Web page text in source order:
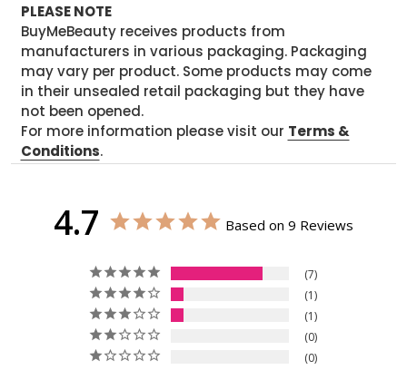
PLEASE NOTE
BuyMeBeauty receives products from
manufacturers in various packaging. Packaging
may vary per product. Some products may come
in their unsealed retail packaging but they have
not been opened.
For more information please visit our Terms &
Conditions.
4.7 Based on 9 Reviews
7
1
1
0
0